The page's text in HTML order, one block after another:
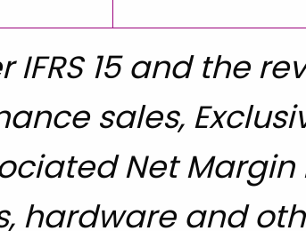
15 and the
sales,
Net Margin
hardware and